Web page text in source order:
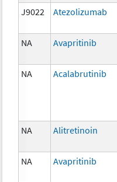
J9022 Atezolizumab
NA Avapritinib
NA Acalabrutinib
NA Alitretinoin
NA
Avapritinib